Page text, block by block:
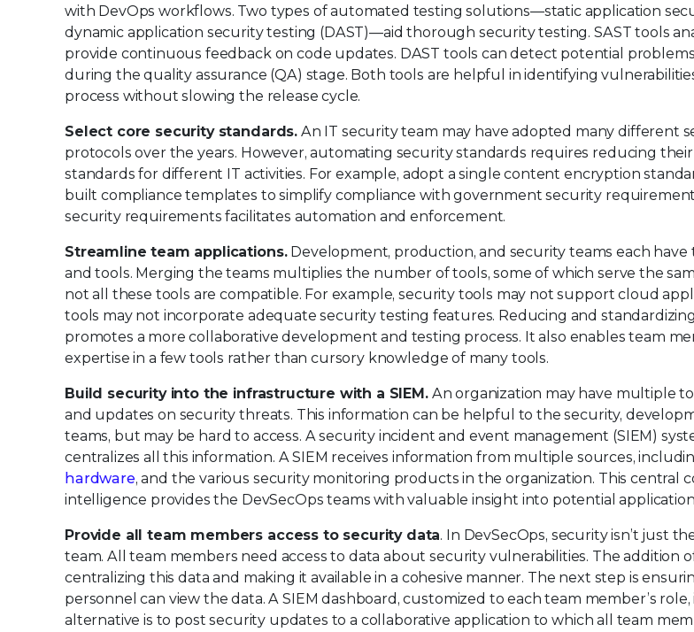
with DevOps workflows. Two types of automated testing solutions—static application
dynamic application security testing (DAST)—aid thorough security testing. SAST tools
provide continuous feedback on code updates. DAST tools can detect potential
during the quality assurance (QA) stage. Both tools are helpful in identifying
process without slowing the release cycle.
Select core security standards. An IT security team may have adopted many different
protocols over the years. However, automating security standards requires reducing
standards for different IT activities. For example, adopt a single content encryption
built compliance templates to simplify compliance with government security
security requirements facilitates automation and enforcement.
Streamline team applications.Development, production, and security teams each have
and tools. Merging the teams multiplies the number of tools, some of which serve the
not all these tools are compatible. For example, security tools may not support cloud
tools may not incorporate adequate security testing features. Reducing and
promotes a more collaborative development and testing process. It also enables team
expertise in a few tools rather than cursory knowledge of many tools.
Build security into the infrastructure with a SIEM.An organization may have multiple
and updates on security threats. This information can be helpful to the security,
teams, but may be hard to access. A security incident and event management (SIEM)
centralizes all this information. A SIEM receives information from multiple sources,
hardware, and the various security monitoring products in the organization. This central
intelligence provides the DevSecOps teams with valuable insight into potential
Provide all team members access to security data. In DevSecOps, security isn’t just
team. All team members need access to data about security vulnerabilities. The addition
centralizing this data and making it available in a cohesive manner. The next step is
personnel can view the data. A SIEM dashboard, customized to each team member’s role,
alternative is to post security updates to a collaborative application to which all team